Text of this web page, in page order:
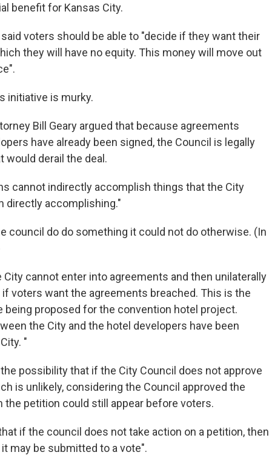
benefit for Kansas City.
voters should be able to "decide if they want their
they will have no equity. This money will move out
initiative is murky.
Bill Geary argued that because agreements
have already been signed, the Council is legally
would derail the deal.
cannot indirectly accomplish things that the City
directly accomplishing."
council do do something it could not do otherwise. (In
cannot enter into agreements and then unilaterally
voters want the agreements breached. This is the
being proposed for the convention hotel project.
the City and the hotel developers have been
"
possibility that if the City Council does not approve
is unlikely, considering the Council approved the
the petition could still appear before voters.
if the council does not take action on a petition, then
may be submitted to a vote".